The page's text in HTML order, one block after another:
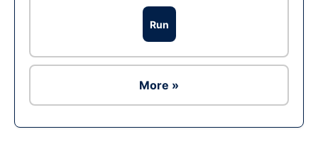
Run
More »